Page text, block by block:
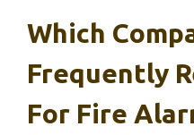
Which
Frequently
For Fire